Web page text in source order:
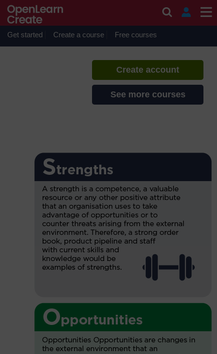
Get started Create a course Free courses
Commercial awareness
If you create an account, you can
set up a personal learning profile
Create account
See more courses